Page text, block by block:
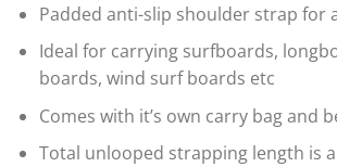
Padded anti-slip shoulder strap for
Ideal for carrying surfboards,
boards, wind surf boards etc
Comes with it’s own carry bag and
Total unlooped strapping length is